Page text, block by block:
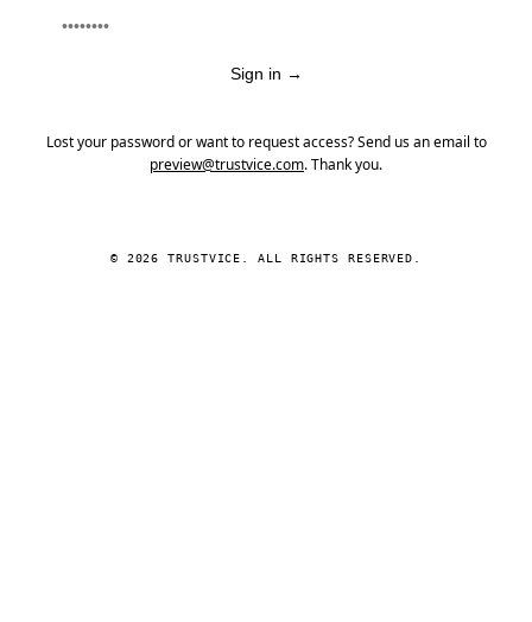
Sign in →
Lost your password or want to request access? Send us an email to
preview@trustvice.com. Thank you.
© 2026 TRUSTVICE. ALL RIGHTS RESERVED.